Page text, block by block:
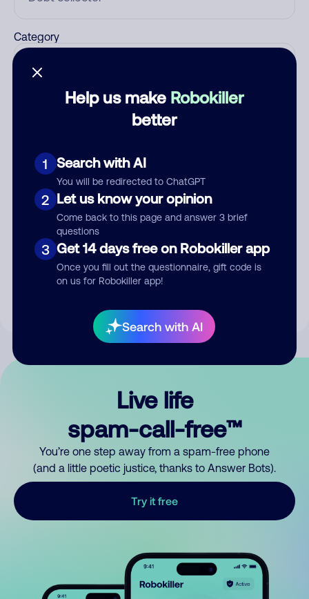
Help us make Robokiller
better
1 Search with AI
You will be redirected to ChatGPT
2 Let us know your opinion
Come back to this page and answer 3 brief
questions
3 Get 14 days free on Robokiller app
Once you fill out the questionnaire, gift code is
on us for Robokiller app!
Search with AI
Category
Submit Comment
By submitting a comment, you give us permission to publish
Live life
spam-call-free™
You’re one step away from a spam-free phone
(and a little poetic justice, thanks to Answer Bots).
Try it free